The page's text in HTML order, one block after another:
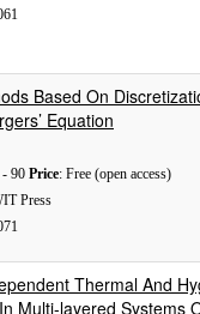
Based On
Equation
- 90 Price: Free (open access)
Press
Thermal And
Multi-layered Systems